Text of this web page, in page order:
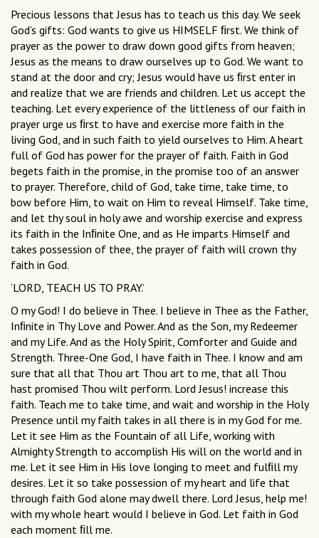
Precious lessons that Jesus has to teach us this day. We seek
God’s gifts: God wants to give us HIMSELF ﬁrst. We think of
prayer as the power to draw down good gifts from heaven;
Jesus as the means to draw ourselves up to God. We want to
stand at the door and cry; Jesus would have us ﬁrst enter in
and realize that we are friends and children. Let us accept the
teaching. Let every experience of the littleness of our faith in
prayer urge us ﬁrst to have and exercise more faith in the
living God, and in such faith to yield ourselves to Him. A heart
full of God has power for the prayer of faith. Faith in God
begets faith in the promise, in the promise too of an answer
to prayer. Therefore, child of God, take time, take time, to
bow before Him, to wait on Him to reveal Himself. Take time,
and let thy soul in holy awe and worship exercise and express
its faith in the Inﬁnite One, and as He imparts Himself and
takes possession of thee, the prayer of faith will crown thy
faith in God.
‘LORD, TEACH US TO PRAY.’
O my God! I do believe in Thee. I believe in Thee as the Father,
Inﬁnite in Thy Love and Power. And as the Son, my Redeemer
and my Life. And as the Holy Spirit, Comforter and Guide and
Strength. Three-One God, I have faith in Thee. I know and am
sure that all that Thou art Thou art to me, that all Thou
hast promised Thou wilt perform. Lord Jesus! increase this
faith. Teach me to take time, and wait and worship in the Holy
Presence until my faith takes in all there is in my God for me.
Let it see Him as the Fountain of all Life, working with
Almighty Strength to accomplish His will on the world and in
me. Let it see Him in His love longing to meet and fulﬁll my
desires. Let it so take possession of my heart and life that
through faith God alone may dwell there. Lord Jesus, help me!
with my whole heart would I believe in God. Let faith in God
each moment ﬁll me.